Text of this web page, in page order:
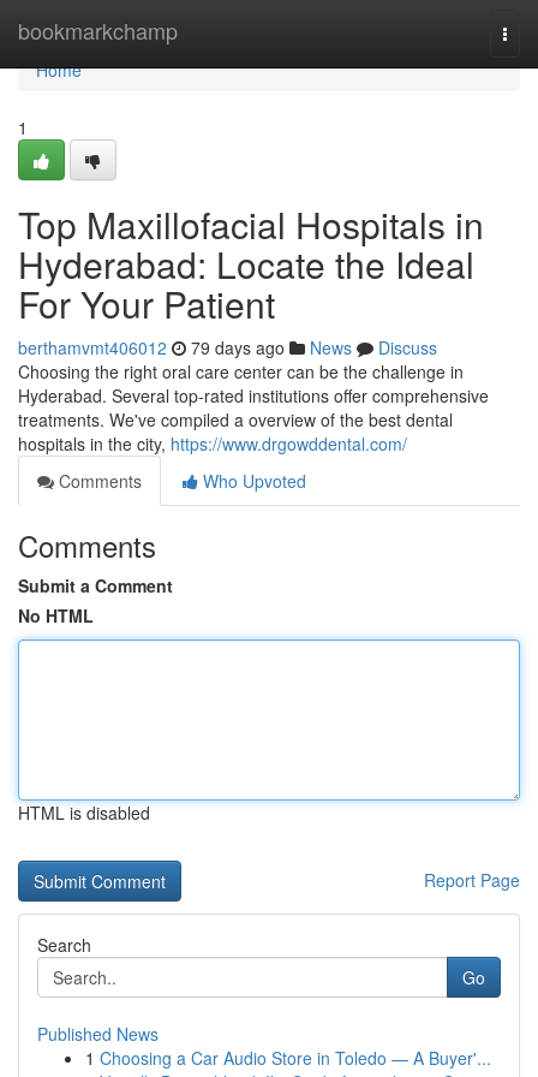
bookmarkchamp
Home
Home
1
Top Maxillofacial Hospitals in
Hyderabad: Locate the Ideal
For Your Patient
berthamvmt406012 79 days ago News
Discuss
Choosing the right oral care center can be the challenge in
Hyderabad. Several top-rated institutions offer comprehensive
treatments. We've compiled a overview of the best dental
hospitals in the city, https://www.drgowddental.com/
Comments
Who Upvoted
Comments
Submit a Comment
No HTML
HTML is disabled
Report Page
Search
Go
Published News
1 Choosing a Car Audio Store in Toledo — A Buyer'...